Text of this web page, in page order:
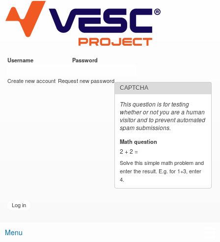
main
content
VESC Project
Username Password
Create new account Request new password
CAPTCHA
This question is for testing
whether or not you are a human
visitor and to prevent automated
spam submissions.
Math question
2 + 2 =
Solve this simple math problem and
enter the result. E.g. for 1+3, enter
4.
Main menu
Menu